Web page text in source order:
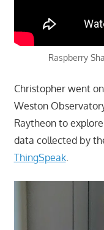
Raspberry
Christopher went
Weston
Raytheon to
data collected by
ThingSpeak.